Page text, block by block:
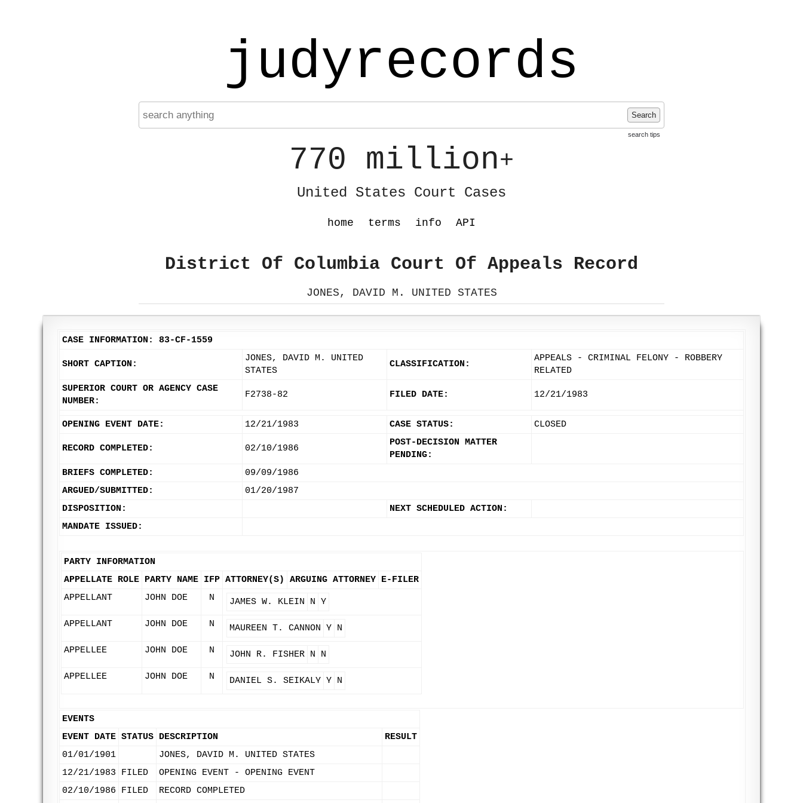
judyrecords
Search
search tips
770 million+
United States Court Cases
home terms info API
District Of Columbia Court Of Appeals Record
JONES, DAVID M. UNITED STATES
CASE INFORMATION: 83-CF-1559
SHORT CAPTION:
JONES, DAVID M. UNITED
STATES
CLASSIFICATION:
APPEALS - CRIMINAL FELONY - ROBBERY
RELATED
SUPERIOR COURT OR AGENCY CASE
NUMBER:
F2738-82 FILED DATE: 12/21/1983
OPENING EVENT DATE: 12/21/1983 CASE STATUS: CLOSED
RECORD COMPLETED: 02/10/1986
POST-DECISION MATTER
PENDING:
BRIEFS COMPLETED:
09/09/1986
ARGUED/SUBMITTED:
01/20/1987
DISPOSITION:
NEXT SCHEDULED ACTION:
MANDATE ISSUED:
PARTY INFORMATION
APPELLATE ROLE PARTY NAME IFP ATTORNEY(S) ARGUING ATTORNEY E-FILER
APPELLANT
JOHN DOE N JAMES W. KLEIN N Y
APPELLANT JOHN DOE N MAUREEN T. CANNON Y N
APPELLEE JOHN DOE N JOHN R. FISHER N N
APPELLEE JOHN DOE N DANIEL S. SEIKALY Y N
EVENTS
EVENT DATE STATUS DESCRIPTION
RESULT
01/01/1901
JONES, DAVID M. UNITED STATES
12/21/1983
FILED
OPENING EVENT - OPENING EVENT
02/10/1986
FILED RECORD COMPLETED